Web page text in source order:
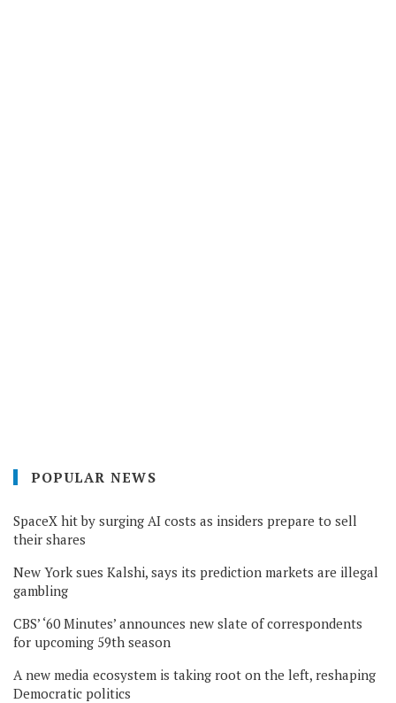
POPULAR NEWS
SpaceX hit by surging AI costs as insiders prepare to sell
their shares
New York sues Kalshi, says its prediction markets are illegal
gambling
CBS’ ‘60 Minutes’ announces new slate of correspondents
for upcoming 59th season
A new media ecosystem is taking root on the left, reshaping
Democratic politics